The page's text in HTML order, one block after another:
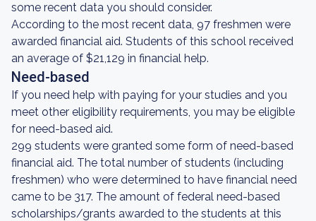
some recent data you should consider.
According to the most recent data, 97 freshmen were
awarded financial aid. Students of this school received
an average of $21,129 in financial help.
Need-based
If you need help with paying for your studies and you
meet other eligibility requirements, you may be eligible
for need-based aid.
299 students were granted some form of need-based
financial aid. The total number of students (including
freshmen) who were determined to have financial need
came to be 317. The amount of federal need-based
scholarships/grants awarded to the students at this